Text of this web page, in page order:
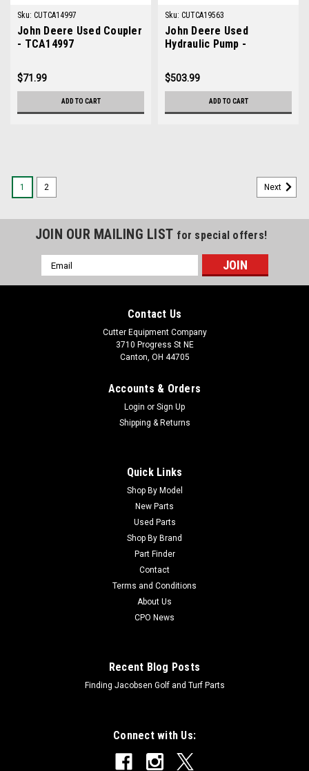
Sku: CUTCA14997
John Deere Used Coupler
- TCA14997
$71.99
ADD TO CART
Sku: CUTCA19563
John Deere Used
Hydraulic Pump -
$503.99
ADD TO CART
New Hydraulic Motor - Replaces John Deere
New Hydraulic Motor - Replaces John Deere
TCA16212Condition: New - AftermarketManufacturers Fit:
Mower 3235C, Fairway Mower 7700, Fairway...
1 2 Next
JOIN OUR MAILING LIST for special offers!
Email
Address
Contact Us
Cutter Equipment Company
3710 Progress St NE
Canton, OH 44705
Accounts & Orders
Login or Sign Up
Shipping & Returns
Quick Links
Shop By Model
New Parts
Used Parts
Shop By Brand
Part Finder
Contact
Terms and Conditions
About Us
CPO News
Recent Blog Posts
Finding Jacobsen Golf and Turf Parts
Connect with Us: